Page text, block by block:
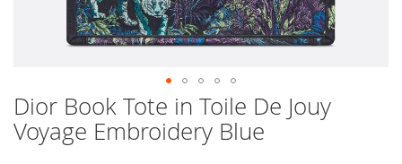
Dior Book Tote in Toile De Jouy
Voyage Embroidery Blue
Skip
to
the